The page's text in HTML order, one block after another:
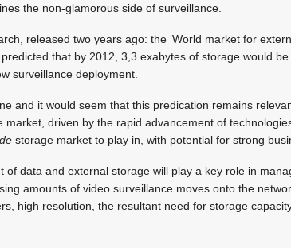
the non-glamorous side of surveillance.
released two years ago: the ‘World market for
predicted that by 2012, 3,3 exabytes of storage would
surveillance deployment.
and it would seem that this predication remains
market, driven by the rapid advancement of
storage market to play in, with potential for strong
of data and external storage will play a key role in
amounts of video surveillance moves onto the
high resolution, the resultant need for storage